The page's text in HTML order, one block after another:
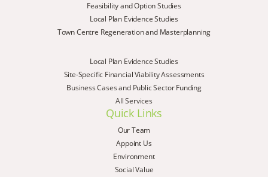
Feasibility and Option Studies
Local Plan Evidence Studies
Town Centre Regeneration and Masterplanning
Local Plan Evidence Studies
Site-Specific Financial Viability Assessments
Business Cases and Public Sector Funding
All Services
Quick Links
Our Team
Appoint Us
Environment
Social Value